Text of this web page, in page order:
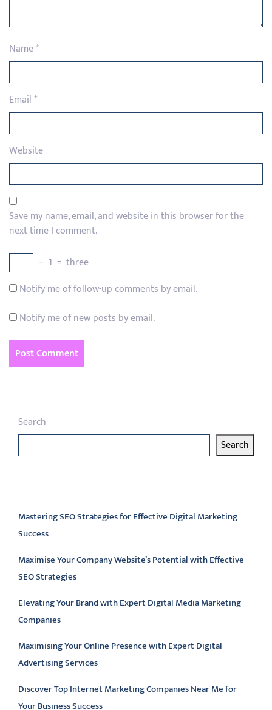
Name*
Email*
Website
Save my name, email, and website in this browser for the
next time I comment.
+ 1 = three
Notify me of follow-up comments by email.
Notify me of new posts by email.
Search
Search
Mastering SEO Strategies for Effective Digital Marketing
Success
Maximise Your Company Website’s Potential with Effective
SEO Strategies
Elevating Your Brand with Expert Digital Media Marketing
Companies
Maximising Your Online Presence with Expert Digital
Advertising Services
Discover Top Internet Marketing Companies Near Me for
Your Business Success